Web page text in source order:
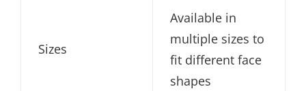
Sizes
Available in
multiple sizes to
fit different face
shapes